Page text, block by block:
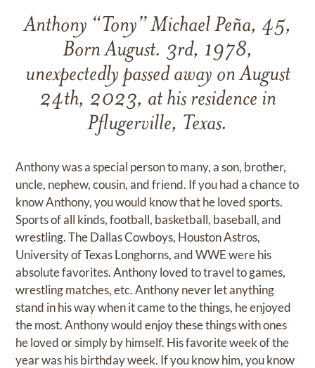
Anthony “Tony” Michael Peña, 45,
Born August. 3rd, 1978,
unexpectedly passed away on August
24th, 2023, at his residence in
Pflugerville, Texas.
Anthony was a special person to many, a son, brother,
uncle, nephew, cousin, and friend. If you had a chance to
know Anthony, you would know that he loved sports.
Sports of all kinds, football, basketball, baseball, and
wrestling. The Dallas Cowboys, Houston Astros,
University of Texas Longhorns, and WWE were his
absolute favorites. Anthony loved to travel to games,
wrestling matches, etc. Anthony never let anything
stand in his way when it came to the things, he enjoyed
the most. Anthony would enjoy these things with ones
he loved or simply by himself. His favorite week of the
year was his birthday week. If you know him, you know